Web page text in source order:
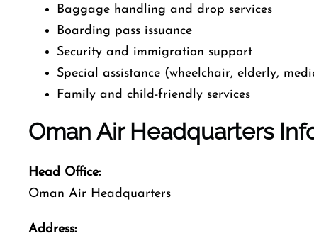
Baggage handling and drop services
Boarding pass issuance
Security and immigration support
Special assistance (wheelchair, elderly,
Family and child-friendly services
Oman Air Headquarters
Head Office:
Oman Air Headquarters
Address: